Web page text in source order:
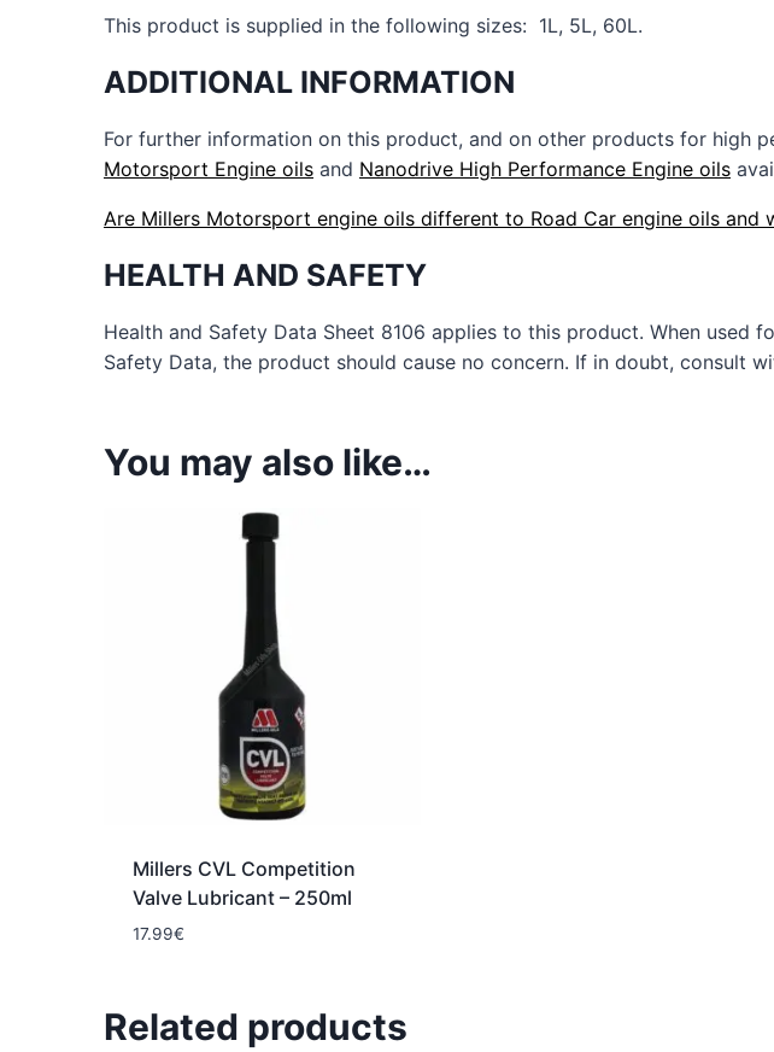
This product is supplied in the following sizes: 1L, 5L, 60L.
ADDITIONAL INFORMATION
For further information on this product, and on other products for high
Motorsport Engine oils and Nanodrive High Performance Engine oils
Are Millers Motorsport engine oils different to Road Car engine oils and
HEALTH AND SAFETY
Health and Safety Data Sheet 8106 applies to this product. When
Safety Data, the product should cause no concern. If in doubt, consult
You may also like…
Millers CVL Competition
Valve Lubricant – 250ml
17.99€
Related products